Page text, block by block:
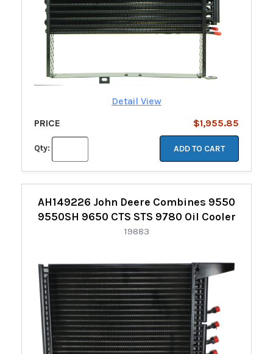
Detail View
PRICE
$1,955.85
Qty: ADD TO CART
AH149226 John Deere Combines 9550
9550SH 9650 CTS STS 9780 Oil Cooler
19883